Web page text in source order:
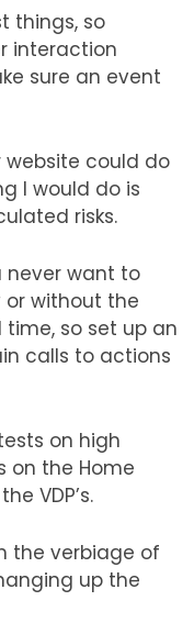
things, so
interaction
sure an event
website could do
I would do is
risks.
never want to
without the
so set up an
calls to actions
on high
on the Home
VDP’s.
the verbiage of
up the